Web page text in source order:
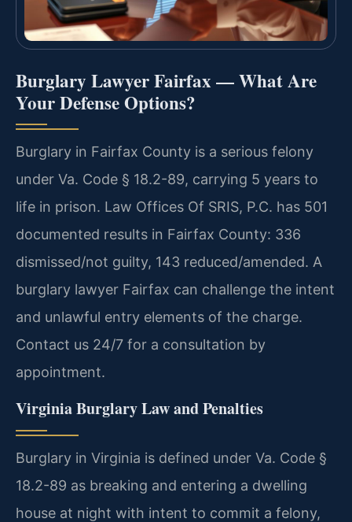
Burglary Lawyer Fairfax — What Are
Your Defense Options?
Burglary in Fairfax County is a serious felony
under Va. Code § 18.2-89, carrying 5 years to
life in prison. Law Offices Of SRIS, P.C. has 501
documented results in Fairfax County: 336
dismissed/not guilty, 143 reduced/amended. A
burglary lawyer Fairfax can challenge the intent
and unlawful entry elements of the charge.
Contact us 24/7 for a consultation by
appointment.
Virginia Burglary Law and Penalties
Burglary in Virginia is defined under Va. Code §
18.2-89 as breaking and entering a dwelling
house at night with intent to commit a felony,